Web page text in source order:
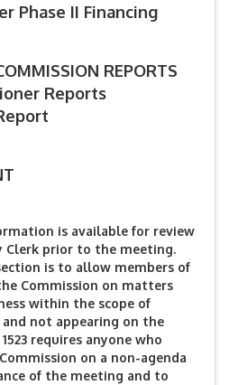
Phase II Financing
REPORTS
Reports
is available for review
Clerk prior to the meeting.
is to allow members of
Commission on matters
within the scope of
not appearing on the
requires anyone who
on a non-agenda
of the meeting and to